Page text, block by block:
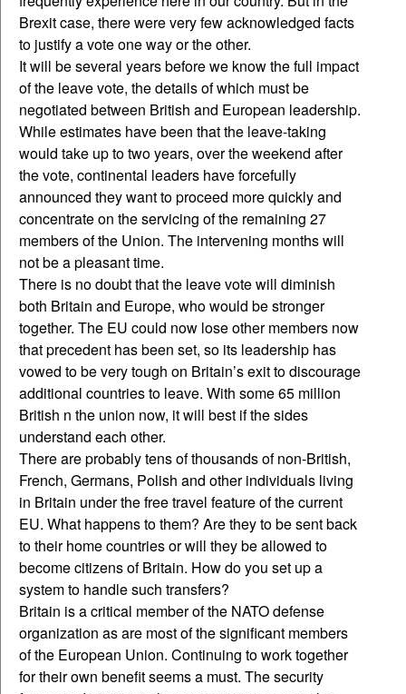
Brexit case, there were very few acknowledged facts
to justify a vote one way or the other.
It will be several years before we know the full impact
of the leave vote, the details of which must be
negotiated between British and European leadership.
While estimates have been that the leave-taking
would take up to two years, over the weekend after
the vote, continental leaders have forcefully
announced they want to proceed more quickly and
concentrate on the servicing of the remaining 27
members of the Union. The intervening months will
not be a pleasant time.
There is no doubt that the leave vote will diminish
both Britain and Europe, who would be stronger
together. The EU could now lose other members now
that precedent has been set, so its leadership has
vowed to be very tough on Britain’s exit to discourage
additional countries to leave. With some 65 million
British n the union now, it will best if the sides
understand each other.
There are probably tens of thousands of non-British,
French, Germans, Polish and other individuals living
in Britain under the free travel feature of the current
EU. What happens to them? Are they to be sent back
to their home countries or will they be allowed to
become citizens of Britain. How do you set up a
system to handle such transfers?
Britain is a critical member of the NATO defense
organization as are most of the significant members
of the European Union. Continuing to work together
for their own benefit seems a must. The security